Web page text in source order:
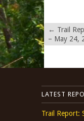
← Trail
– May 24,
LATEST
Trail Report: